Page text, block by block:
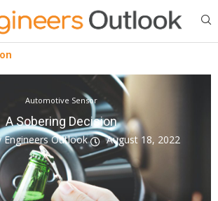
Automotive Sensor
A Sobering Decision
Engineers Outlook August 18, 2022